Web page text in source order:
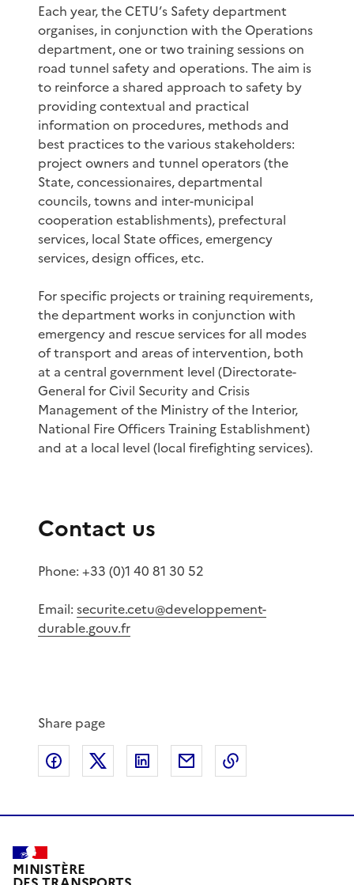
Each year, the CETU’s Safety department
organises, in conjunction with the Operations
department, one or two training sessions on
road tunnel safety and operations. The aim is
to reinforce a shared approach to safety by
providing contextual and practical
information on procedures, methods and
best practices to the various stakeholders:
project owners and tunnel operators (the
State, concessionaires, departmental
councils, towns and inter-municipal
cooperation establishments), prefectural
services, local State offices, emergency
services, design offices, etc.
For specific projects or training requirements,
the department works in conjunction with
emergency and rescue services for all modes
of transport and areas of intervention, both
at a central government level (Directorate-
General for Civil Security and Crisis
Management of the Ministry of the Interior,
National Fire Officers Training Establishment)
and at a local level (local firefighting services).
Contact us
Phone: +33 (0)1 40 81 30 52
Email: securite.cetu@developpement-
durable.gouv.fr
Share page
Share on Facebook
Share on XShare on LinkedIn
Share by email
MINISTÈRE